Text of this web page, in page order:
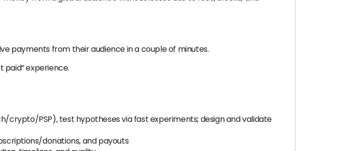
payments from their audience in a couple of minutes.
experience.
PSP), test hypotheses via fast experiments; design and validate
donations, and payouts